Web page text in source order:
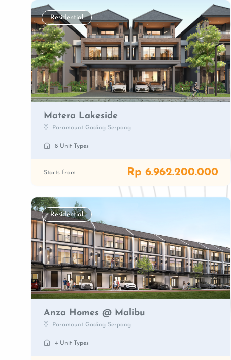
Residential
Matera Lakeside
Paramount Gading Serpong
8 Unit Types
Starts from Rp 6.962.200.000
Residential
Anza Homes @ Malibu
Paramount Gading Serpong
4 Unit Types